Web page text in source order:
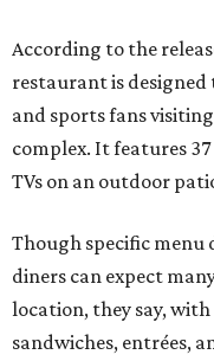
According to the
restaurant is designed
and sports fans
complex. It features
TVs on an outdoor
Though specific menu
diners can expect
location, they say,
sandwiches, entrées,